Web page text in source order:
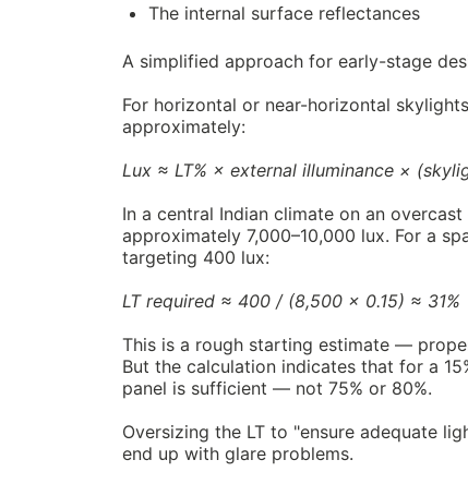
The internal surface reflectances
A simplified approach for early-stage
For horizontal or near-horizontal
approximately:
Lux ≈ LT% × external illuminance ×
In a central Indian climate on an
approximately 7,000–10,000 lux. For a
targeting 400 lux:
LT required ≈ 400 / (8,500 × 0.15) ≈ 31%
This is a rough starting estimate —
But the calculation indicates that for a
panel is sufficient — not 75% or 80%.
Oversizing the LT to "ensure adequate
end up with glare problems.